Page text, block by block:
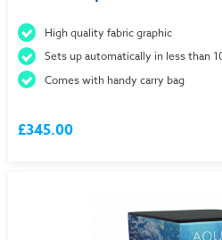
High quality fabric graphic
Sets up automatically in less than
Comes with handy carry bag
£345.00